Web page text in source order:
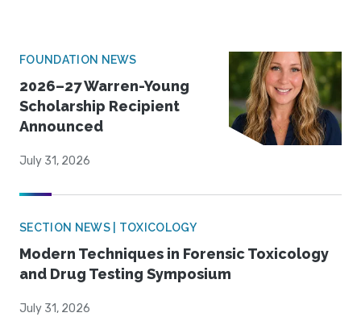
FOUNDATION NEWS
2026–27 Warren-Young
Scholarship Recipient
Announced
July 31, 2026
SECTION NEWS | TOXICOLOGY
Modern Techniques in Forensic Toxicology
and Drug Testing Symposium
July 31, 2026